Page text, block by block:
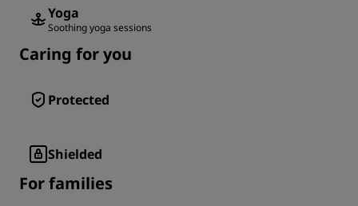
Yoga
Soothing yoga sessions
Caring for you
Protected
Shielded
For families